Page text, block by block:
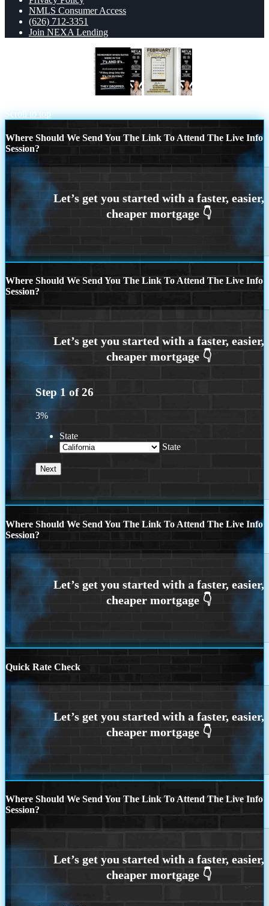
NMLS Consumer Access
(626) 712-3351
Join NEXA Lending
Scroll to top
Where Should We Send You The Link To Attend The Live Info
Session?
Where Should We Send You The Link To Attend The Live Info
Session?
Step 1 of26
3%
State
State
Where Should We Send You The Link To Attend The Live Info
Session?
Quick Rate Check
Where Should We Send You The Link To Attend The Live Info
Session?